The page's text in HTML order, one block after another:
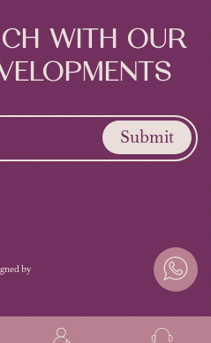
WITH OUR
Submit
by